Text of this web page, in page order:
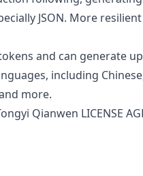
JSON. More
and can generate
including
more.
Qianwen LICENSE